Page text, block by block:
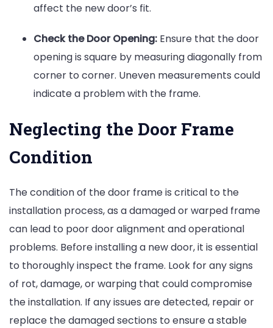
affect the new door’s fit.
Check the Door Opening: Ensure that the door
opening is square by measuring diagonally from
corner to corner. Uneven measurements could
indicate a problem with the frame.
Neglecting the Door Frame
Condition
The condition of the door frame is critical to the
installation process, as a damaged or warped frame
can lead to poor door alignment and operational
problems. Before installing a new door, it is essential
to thoroughly inspect the frame. Look for any signs
of rot, damage, or warping that could compromise
the installation. If any issues are detected, repair or
replace the damaged sections to ensure a stable